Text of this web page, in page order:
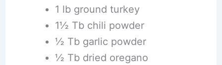
1 lb ground turkey
1½ Tb chili powder
½ Tb garlic powder
½ Tb dried oregano